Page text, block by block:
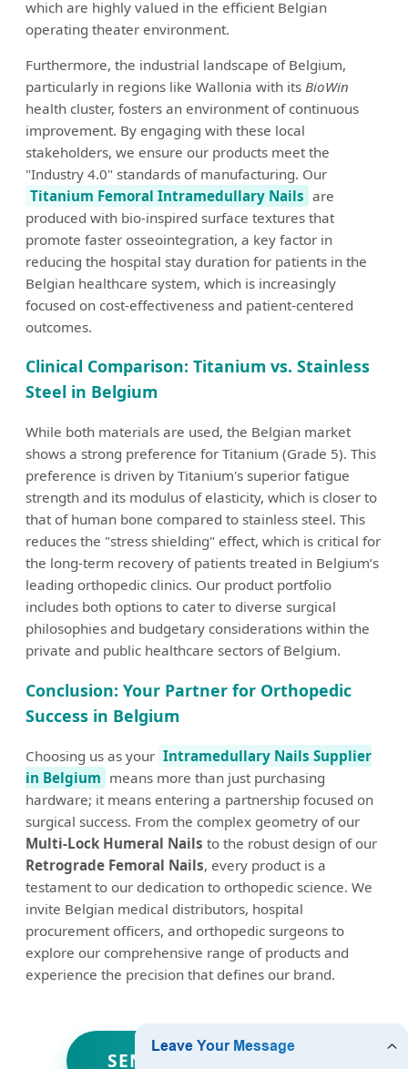
which are highly valued in the efficient Belgian
operating theater environment.
Furthermore, the industrial landscape of Belgium,
particularly in regions like Wallonia with its BioWin
health cluster, fosters an environment of continuous
improvement. By engaging with these local
stakeholders, we ensure our products meet the
"Industry 4.0" standards of manufacturing. Our
Titanium Femoral Intramedullary Nails are
produced with bio-inspired surface textures that
promote faster osseointegration, a key factor in
reducing the hospital stay duration for patients in the
Belgian healthcare system, which is increasingly
focused on cost-effectiveness and patient-centered
outcomes.
Clinical Comparison: Titanium vs. Stainless
Steel in Belgium
While both materials are used, the Belgian market
shows a strong preference for Titanium (Grade 5). This
preference is driven by Titanium's superior fatigue
strength and its modulus of elasticity, which is closer to
that of human bone compared to stainless steel. This
reduces the "stress shielding" effect, which is critical for
the long-term recovery of patients treated in Belgium’s
leading orthopedic clinics. Our product portfolio
includes both options to cater to diverse surgical
philosophies and budgetary considerations within the
private and public healthcare sectors of Belgium.
Conclusion: Your Partner for Orthopedic
Success in Belgium
Choosing us as your Intramedullary Nails Supplier
in Belgium means more than just purchasing
hardware; it means entering a partnership focused on
surgical success. From the complex geometry of our
Multi-Lock Humeral Nails to the robust design of our
Retrograde Femoral Nails, every product is a
testament to our dedication to orthopedic science. We
invite Belgian medical distributors, hospital
procurement officers, and orthopedic surgeons to
explore our comprehensive range of products and
experience the precision that defines our brand.
SEND INQUIRY NOW